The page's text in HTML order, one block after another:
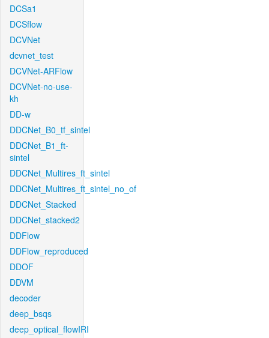
DCSa1
DCSflow
DCVNet
dcvnet_test
DCVNet-ARFlow
DCVNet-no-use-
kh
DD-w
DDCNet_B0_tf_sintel
DDCNet_B1_ft-
sintel
DDCNet_Multires_ft_sintel
DDCNet_Multires_ft_sintel_no_of
DDCNet_Stacked
DDCNet_stacked2
DDFlow
DDFlow_reproduced
DDOF
DDVM
decoder
deep_bsqs
deep_optical_flowIRI